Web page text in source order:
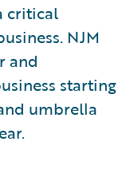
critical
NJM
and
starting
umbrella